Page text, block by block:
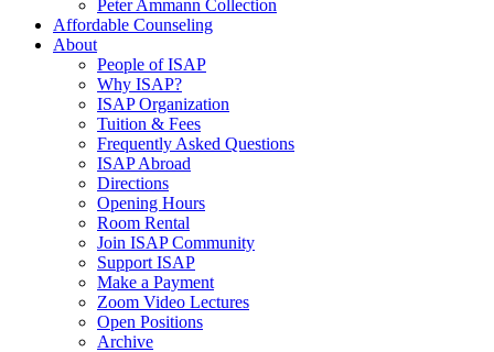
Peter Ammann Collection
Affordable Counseling
About
People of ISAP
Why ISAP?
ISAP Organization
Tuition & Fees
Frequently Asked Questions
ISAP Abroad
Directions
Opening Hours
Room Rental
Join ISAP Community
Support ISAP
Make a Payment
Zoom Video Lectures
Open Positions
Archive